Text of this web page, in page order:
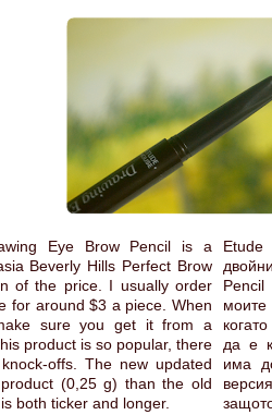
Eye Brow Pencil is a
Beverly Hills Perfect Brow
of the price. I usually order
for around $3 a piece. When
sure you get it from a
product is so popular, there
offs. The new updated
(0,25 g) than the old
both ticker and longer.
Etude
да е
има